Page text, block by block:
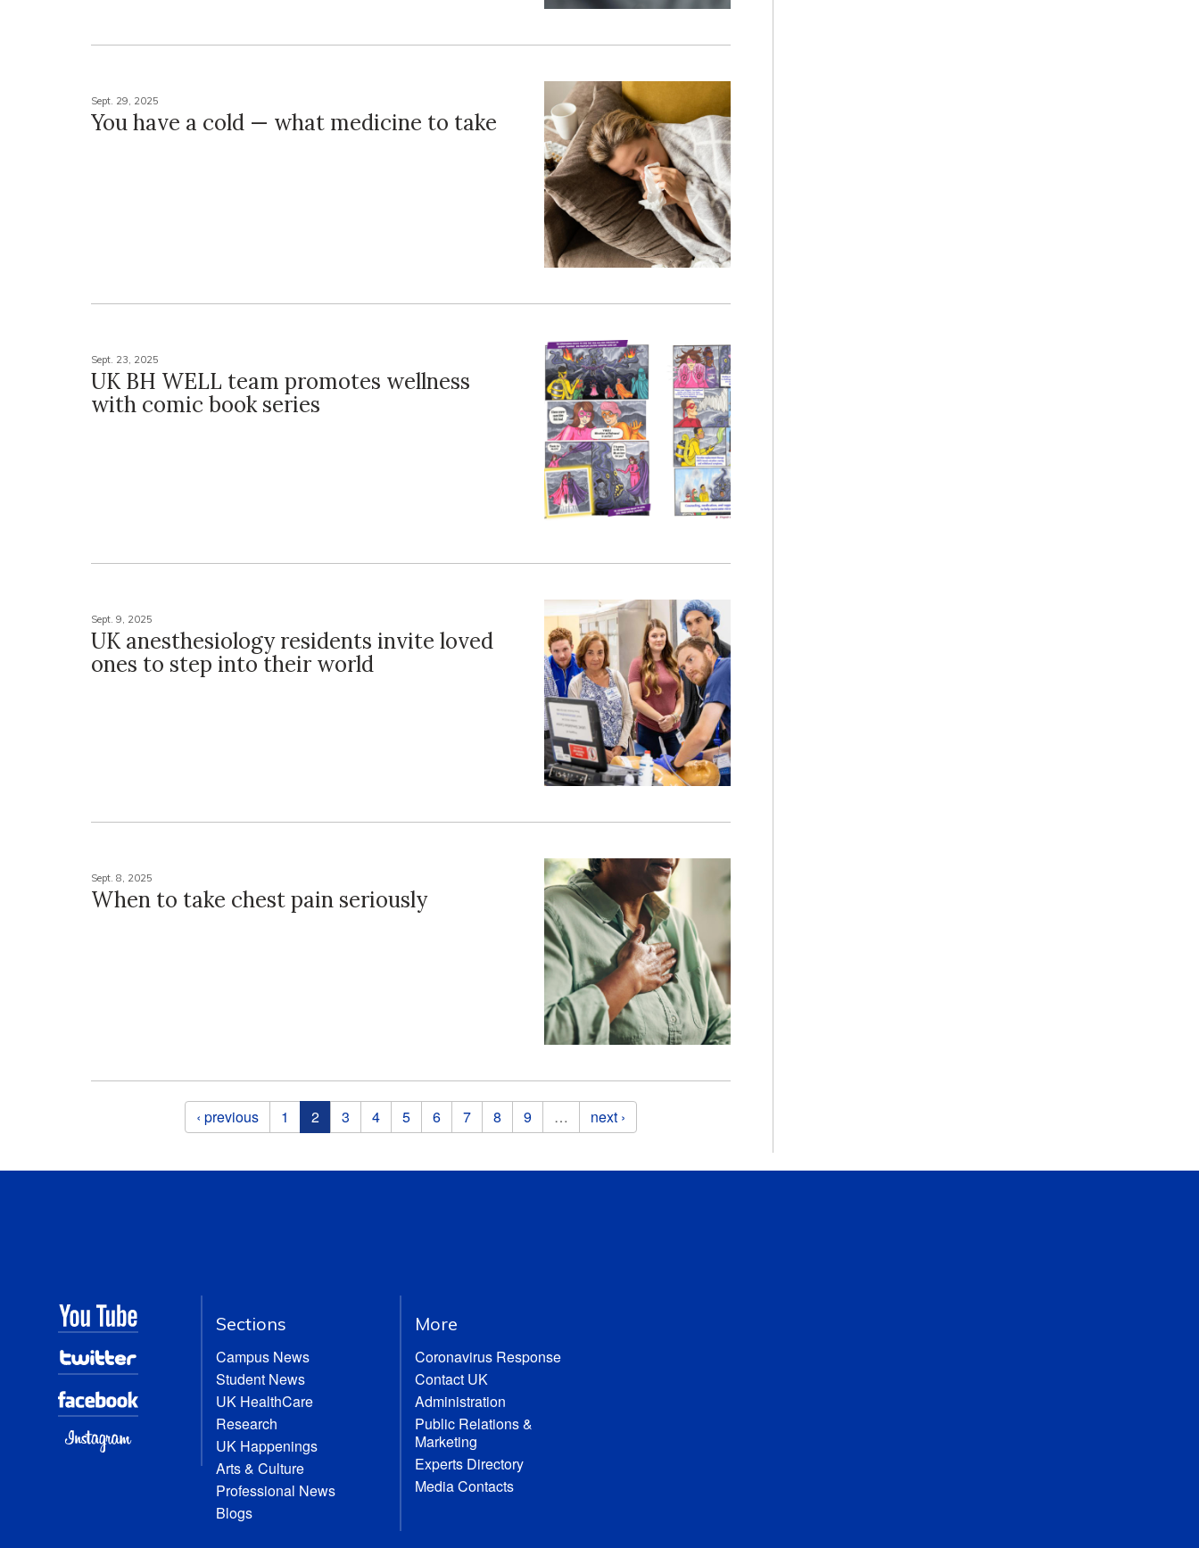
Sept. 29, 2025
You have a cold — what medicine to take
Sept. 23, 2025
UK BH WELL team promotes wellness
with comic book series
Sept. 9, 2025
UK anesthesiology residents invite loved
ones to step into their world
Sept. 8, 2025
When to take chest pain seriously
‹ previous 1 2 3 4 5 6 7 8 9 … next ›
Sections
Campus News
Student News
UK HealthCare
Research
UK Happenings
Arts & Culture
Professional News
Blogs
More
Coronavirus Response
Contact UK
Administration
Public Relations &
Marketing
Experts Directory
Media Contacts